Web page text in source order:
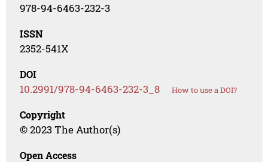
978-94-6463-232-3
ISSN
2352-541X
DOI
10.2991/978-94-6463-232-3_8 How to use a DOI?
Copyright
© 2023 The Author(s)
Open Access